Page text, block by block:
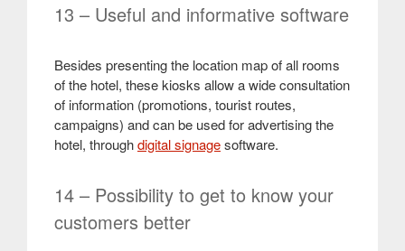
13 – Useful and informative software
Besides presenting the location map of all rooms
of the hotel, these kiosks allow a wide consultation
of information (promotions, tourist routes,
campaigns) and can be used for advertising the
hotel, throughdigital signagesoftware.
14 – Possibility to get to know your
customers better